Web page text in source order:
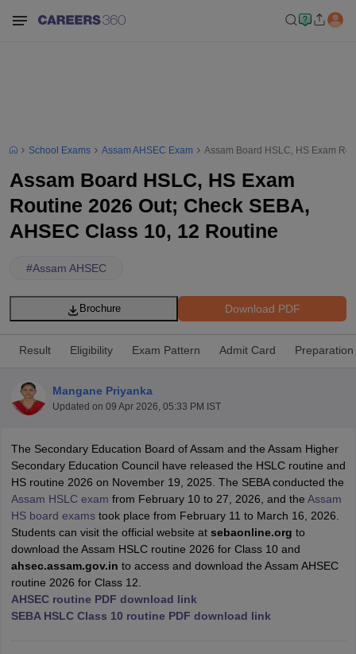
Time Table 2026
12th Supplementary Result 2026TN 11th Arrear Result 2026 TN
Marksheet 2026
CBSE Second Board Result 2026 Roll Number
HS Result 2026
CBSE Class 12 Result Link 2026
Punjab
CBSE 10th Science Question Paper 2026 Second Exam
CBSE 10th
Question Paper 2026
TS Inter Supplementary Question
SSLC
Karnataka SSLC UK Board 10th Goa Board SSC PSEB 10th
ExamMP Board 12thUK Board 12th
Public School Admissions
Navyug School Admission
Schools in Jaipur Schools in Lucknow Schools in Gurgaon
Medium Schools in IndiaGujarati Medium Schools in India
School Exams Assam AHSEC Exam Assam Board HSLC, HS Exam
Assam Board HSLC, HS Exam
Routine 2026 Out; Check SEBA,
AHSEC Class 10, 12 Routine
#Assam AHSEC
Download PDF
Brochure
Result Eligibility Exam Pattern Admit Card Preparation
Mangane Priyanka
Updated on 09 Apr 2026, 05:33 PM IST
The Secondary Education Board of Assam and the Assam Higher
Secondary Education Council have released the HSLC routine and
HS routine 2026 on November 19, 2025. The SEBA conducted the
Assam HSLC exam from February 10 to 27, 2026, and the Assam
HS board examstook place from February 11 to March 16, 2026.
Students can visit the official website at sebaonline.org to
download the Assam HSLC routine 2026 for Class 10 and
ahsec.assam.gov.in to access and download the Assam AHSEC
routine 2026 for Class 12.
AHSEC routine PDF download link
SEBA HSLC Class 10 routine PDF download link